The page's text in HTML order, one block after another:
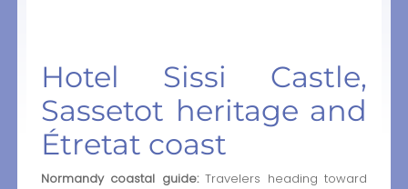
Hotel Sissi Castle,
Sassetot heritage and
Étretat coast
Normandy coastal guide:Travelers heading toward